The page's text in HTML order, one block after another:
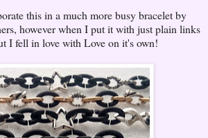
this in a much more busy bracelet by
however when I put it with just plain links
I fell in love with Love on it's own!